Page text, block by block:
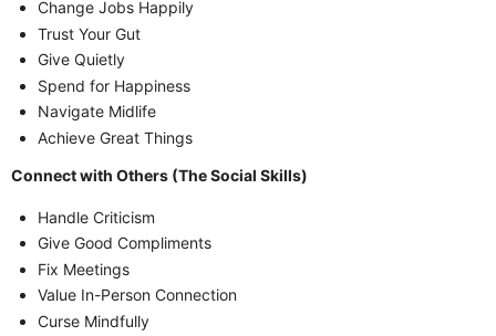
Change Jobs Happily
Trust Your Gut
Give Quietly
Spend for Happiness
Navigate Midlife
Achieve Great Things
Connect with Others (The Social Skills)
Handle Criticism
Give Good Compliments
Fix Meetings
Value In-Person Connection
Curse Mindfully